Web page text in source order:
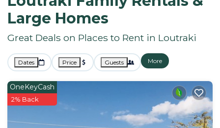
Large Homes
Great Deals on Places to Rent in Loutraki
Dates Price Guests More
OneKeyCash
2% Back